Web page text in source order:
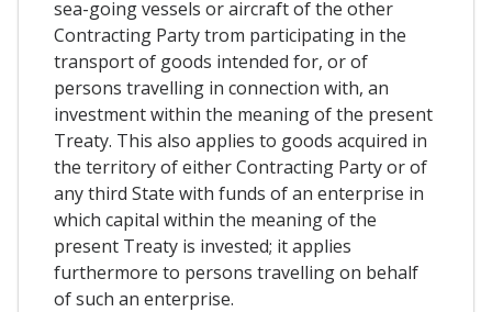
sea-going vessels or aircraft of the other
Contracting Party trom participating in the
transport of goods intended for, or of
persons travelling in connection with, an
investment within the meaning of the present
Treaty. This also applies to goods acquired in
the territory of either Contracting Party or of
any third State with funds of an enterprise in
which capital within the meaning of the
present Treaty is invested; it applies
furthermore to persons travelling on behalf
of such an enterprise.